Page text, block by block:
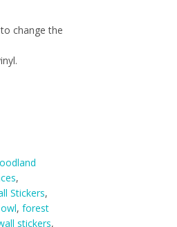
change the
,
Stickers,
, forest
stickers,